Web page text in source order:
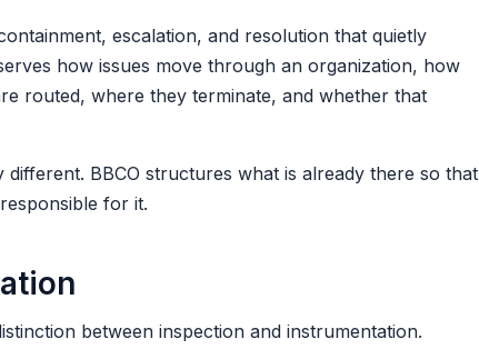
escalation, and resolution that quietly
how issues move through an organization, how
routed, where they terminate, and whether that
BBCO structures what is already there so that
for it.
between inspection and instrumentation.